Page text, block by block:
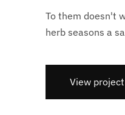
To them doesn't
herb seasons a
View project